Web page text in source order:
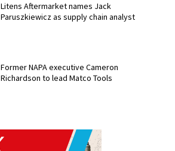
Litens Aftermarket names Jack
Paruszkiewicz as supply chain analyst
Former NAPA executive Cameron
Richardson to lead Matco Tools